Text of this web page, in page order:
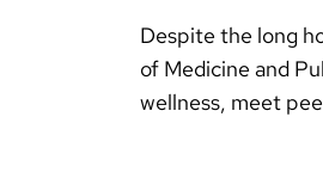
Despite the long
of Medicine and
wellness, meet